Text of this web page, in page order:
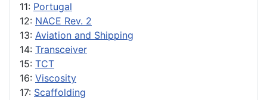
11: Portugal
12: NACE Rev. 2
13: Aviation and Shipping
14: Transceiver
15: TCT
16: Viscosity
17: Scaffolding